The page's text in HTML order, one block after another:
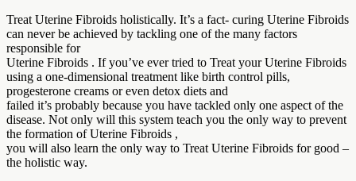
Treat Uterine Fibroids holistically. It’s a fact- curing Uterine Fibroids
can never be achieved by tackling one of the many factors
responsible for
Uterine Fibroids . If you’ve ever tried to Treat your Uterine Fibroids
using a one-dimensional treatment like birth control pills,
progesterone creams or even detox diets and
failed it’s probably because you have tackled only one aspect of the
disease. Not only will this system teach you the only way to prevent
the formation of Uterine Fibroids ,
you will also learn the only way to Treat Uterine Fibroids for good –
the holistic way.